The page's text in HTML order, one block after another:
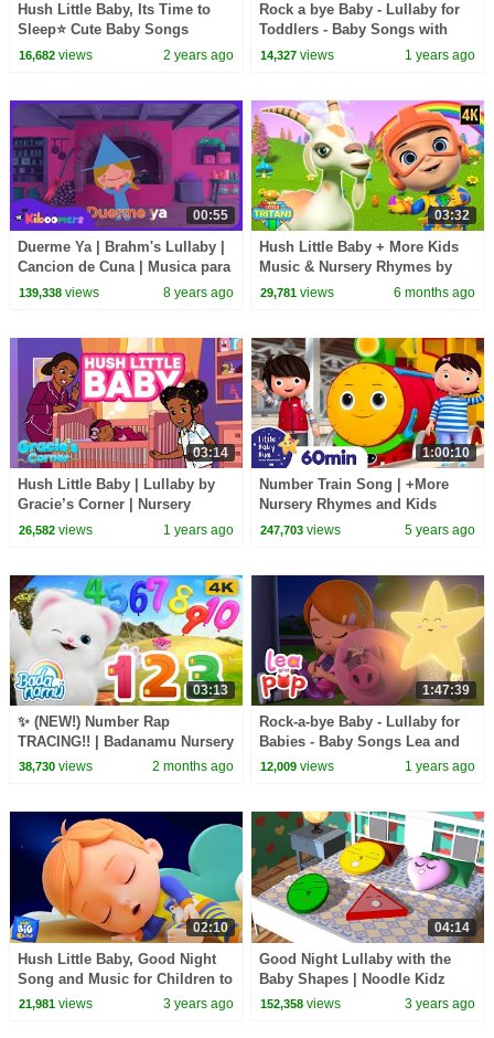
Hush Little Baby, Its Time to
Sleep⭐ Cute Baby Songs
16,682views 2 years ago
Rock a bye Baby - Lullaby for
Toddlers - Baby Songs with
Lea and Pop
14,327 views 1 years ago
00:55
Duerme Ya | Brahm's Lullaby |
Cancion de Cuna | Musica para
Dormir Bebes | The Kiboomers
139,338views 8 years ago
03:32
Hush Little Baby + More Kids
Music & Nursery Rhymes by
Little Tritans
29,781 views 6 months ago
03:14
Hush Little Baby | Lullaby by
Gracie’s Corner | Nursery
Rhymes + Kids Songs
26,582views 1 years ago
1:00:10
Number Train Song | +More
Nursery Rhymes and Kids
Songs | Little Baby Bum
247,703 views 5 years ago
03:13
✨ (NEW!) Number Rap
TRACING!! | Badanamu Nursery
Rhymes, ABC Songs, Kids
38,730views 2 months ago
1:47:39
Rock-a-bye Baby - Lullaby for
Babies - Baby Songs Lea and
Pop
12,009 views 1 years ago
02:10
Hush Little Baby, Good Night
Song and Music for Children to
Sleep
21,981views 3 years ago
04:14
Good Night Lullaby with the
Baby Shapes | Noodle Kidz
152,358 views 3 years ago